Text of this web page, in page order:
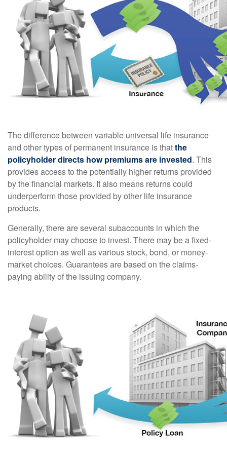
The difference between variable universal life insurance
and other types of permanent insurance is thatthe
policyholder directs how premiums are invested. This
provides access to the potentially higher returns provided
by the financial markets. It also means returns could
underperform those provided by other life insurance
products.
Generally, there are several subaccounts in which the
policyholder may choose to invest. There may be a fixed-
interest option as well as various stock, bond, or money-
market choices. Guarantees are based on the claims-
paying ability of the issuing company.